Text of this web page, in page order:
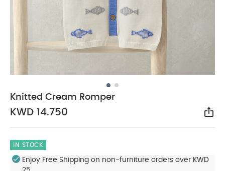
Knitted Cream Romper
KWD 14.750
IN STOCK
Enjoy Free Shipping on non-furniture orders over KWD